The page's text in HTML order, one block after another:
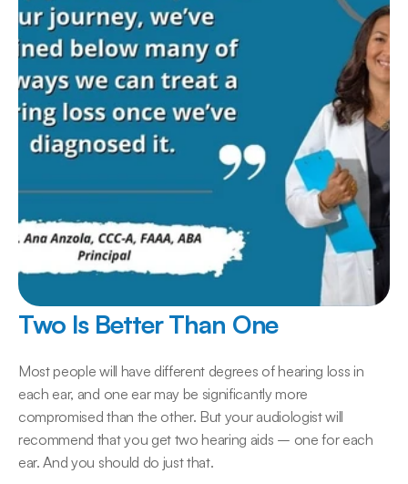
Two Is Better Than One
Most people will have different degrees of hearing loss in
each ear, and one ear may be significantly more
compromised than the other. But your audiologist will
recommend that you get two hearing aids – one for each
ear. And you should do just that.